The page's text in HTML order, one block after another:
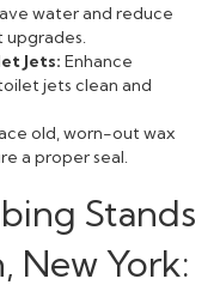
water and reduce
Jets: Enhance
jets clean and
old, worn-out wax
a proper seal.
Stands
New York: